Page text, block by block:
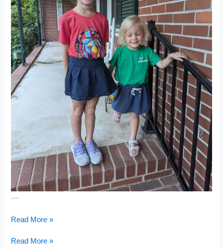
…
Reading
&
Read More »
Reading
Read More »